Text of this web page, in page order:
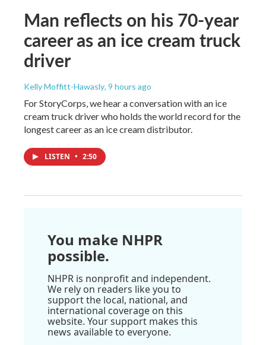
Man reflects on his 70-year
career as an ice cream truck
driver
Kelly Moffitt-Hawasly, 9 hours ago
For StoryCorps, we hear a conversation with an ice
cream truck driver who holds the world record for the
longest career as an ice cream distributor.
LISTEN • 2:50
You make NHPR
possible.
NHPR is nonprofit and independent.
We rely on readers like you to
support the local, national, and
international coverage on this
website. Your support makes this
news available to everyone.